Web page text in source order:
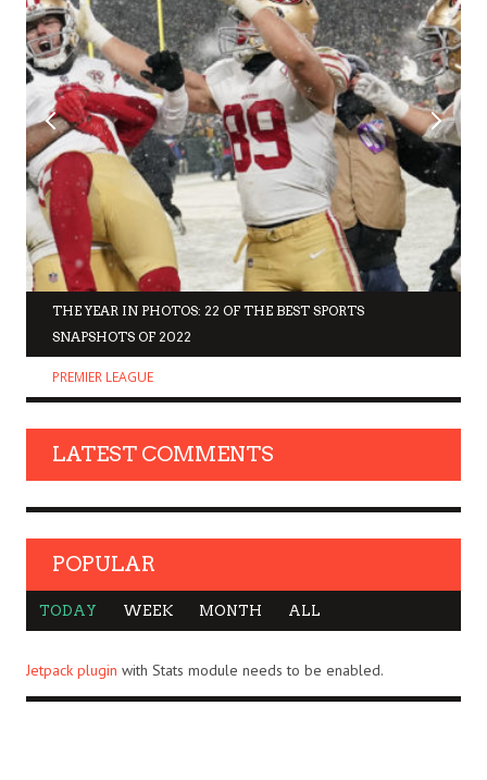
THE YEAR IN PHOTOS: 22 OF THE BEST SPORTS
SNAPSHOTS OF 2022
PREMIER LEAGUE
LATEST COMMENTS
POPULAR
TODAY WEEK MONTH ALL
Jetpack plugin with Stats module needs to be enabled.